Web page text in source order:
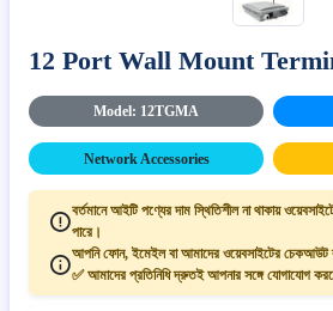
12 Port Wall Mount
Model: 12TGMA
Network Accessories
বর্তমানে আইটি পণ্যের দাম স্থিতিশীল না থাকায়
পারে।
আপনি ফোন, ইমেইল বা আমাদের ওয়েবসাইটের চেকআউট
✅ আমাদের প্রতিনিধি দ্রুতই আপনার সঙ্গে যোগাযোগ